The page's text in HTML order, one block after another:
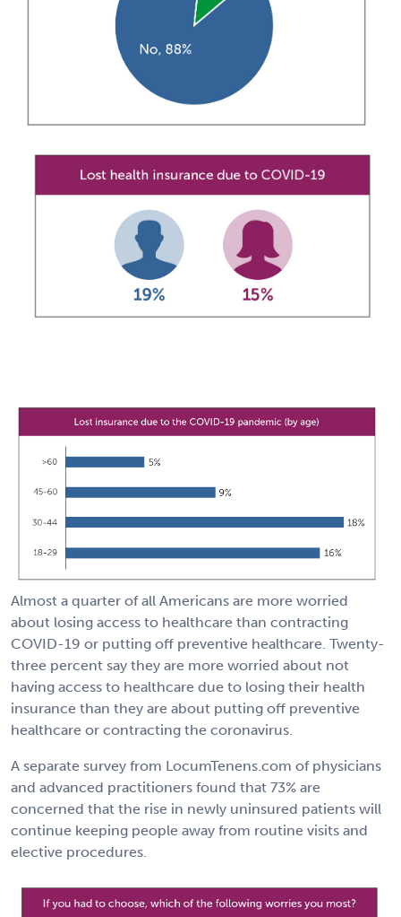
Almost a quarter of all Americans are more worried
about losing access to healthcare than contracting
COVID-19 or putting off preventive healthcare. Twenty-
three percent say they are more worried about not
having access to healthcare due to losing their health
insurance than they are about putting off preventive
healthcare or contracting the coronavirus.
A separate survey from LocumTenens.com of physicians
and advanced practitioners found that 73% are
concerned that the rise in newly uninsured patients will
continue keeping people away from routine visits and
elective procedures.